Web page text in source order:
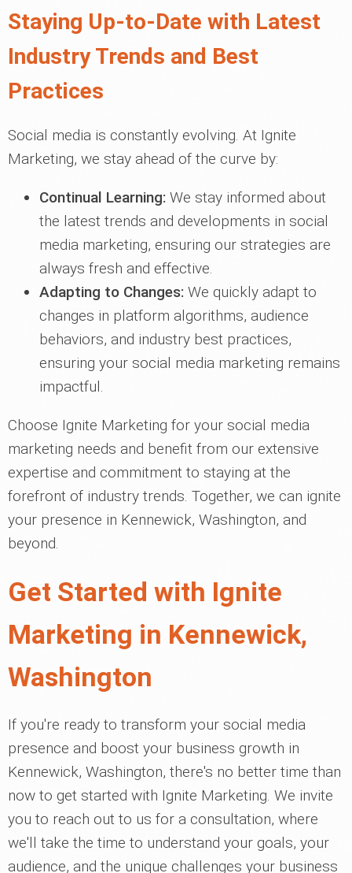
Staying Up-to-Date with Latest
Industry Trends and Best
Practices
Social media is constantly evolving. At Ignite
Marketing, we stay ahead of the curve by:
Continual Learning: We stay informed about
the latest trends and developments in social
media marketing, ensuring our strategies are
always fresh and effective.
Adapting to Changes: We quickly adapt to
changes in platform algorithms, audience
behaviors, and industry best practices,
ensuring your social media marketing remains
impactful.
Choose Ignite Marketing for your social media
marketing needs and benefit from our extensive
expertise and commitment to staying at the
forefront of industry trends. Together, we can ignite
your presence in Kennewick, Washington, and
beyond.
Get Started with Ignite
Marketing in Kennewick,
Washington
If you're ready to transform your social media
presence and boost your business growth in
Kennewick, Washington, there's no better time than
now to get started with Ignite Marketing. We invite
you to reach out to us for a consultation, where
we'll take the time to understand your goals, your
audience, and the unique challenges your business